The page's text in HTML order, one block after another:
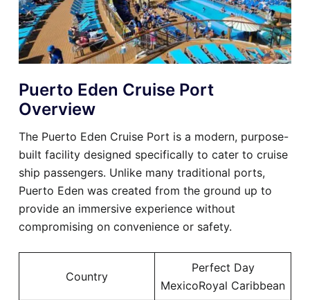
Puerto Eden Cruise Port
Overview
The Puerto Eden Cruise Port is a modern, purpose-
built facility designed specifically to cater to cruise
ship passengers. Unlike many traditional ports,
Puerto Eden was created from the ground up to
provide an immersive experience without
compromising on convenience or safety.
Country
Perfect Day
MexicoRoyal Caribbean